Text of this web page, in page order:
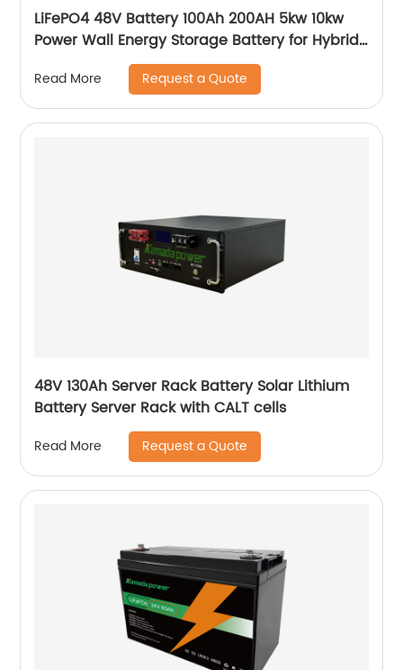
LiFePO4 48V Battery 100Ah 200AH 5kw 10kw
Power Wall Energy Storage Battery for Hybrid
Off Grid Solar System home
Read More Request a Quote
48V 130Ah Server Rack Battery Solar Lithium
Battery Server Rack with CALT cells
Read More Request a Quote